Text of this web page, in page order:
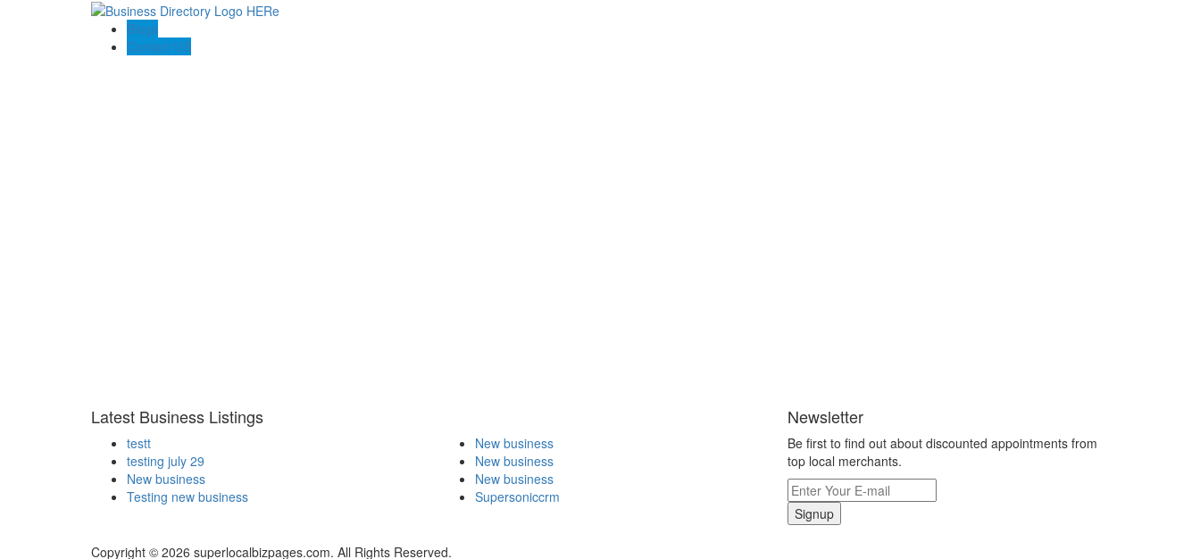
Blogs
Contact US
Latest Business Listings
testt
testing july 29
New business
Testing new business
New business
New business
New business
Supersoniccrm
Newsletter
Be first to find out about discounted appointments from
top local merchants.
Signup
Copyright © 2026 superlocalbizpages.com. All Rights Reserved.